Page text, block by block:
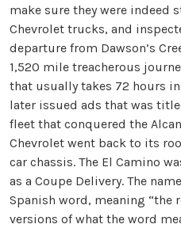
make sure they were indeed
Chevrolet trucks, and
departure from Dawson’s
1,520 mile treacherous
that usually takes 72 hours
later issued ads that was
fleet that conquered the
Chevrolet went back to its
car chassis. The El Camino
as a Coupe Delivery. The
Spanish word, meaning “the
versions of what the word